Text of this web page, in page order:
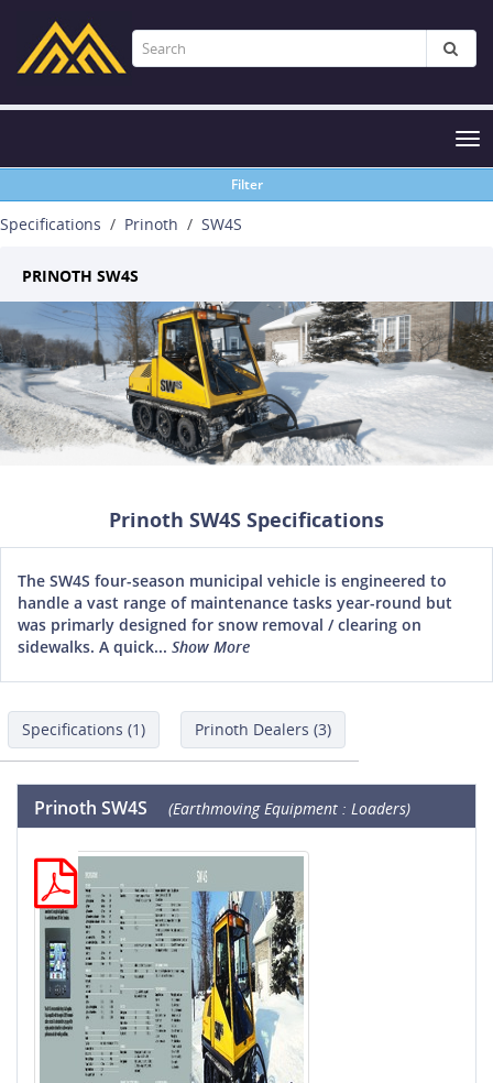
Filter
Specifications Prinoth SW4S
PRINOTH SW4S
Prinoth SW4S Specifications
The SW4S four-season municipal vehicle is engineered to
handle a vast range of maintenance tasks year-round but
was primarly designed for snow removal / clearing on
sidewalks. A quick... Show More
Specifications (1) Prinoth Dealers (3)
Prinoth SW4S (Earthmoving Equipment : Loaders)